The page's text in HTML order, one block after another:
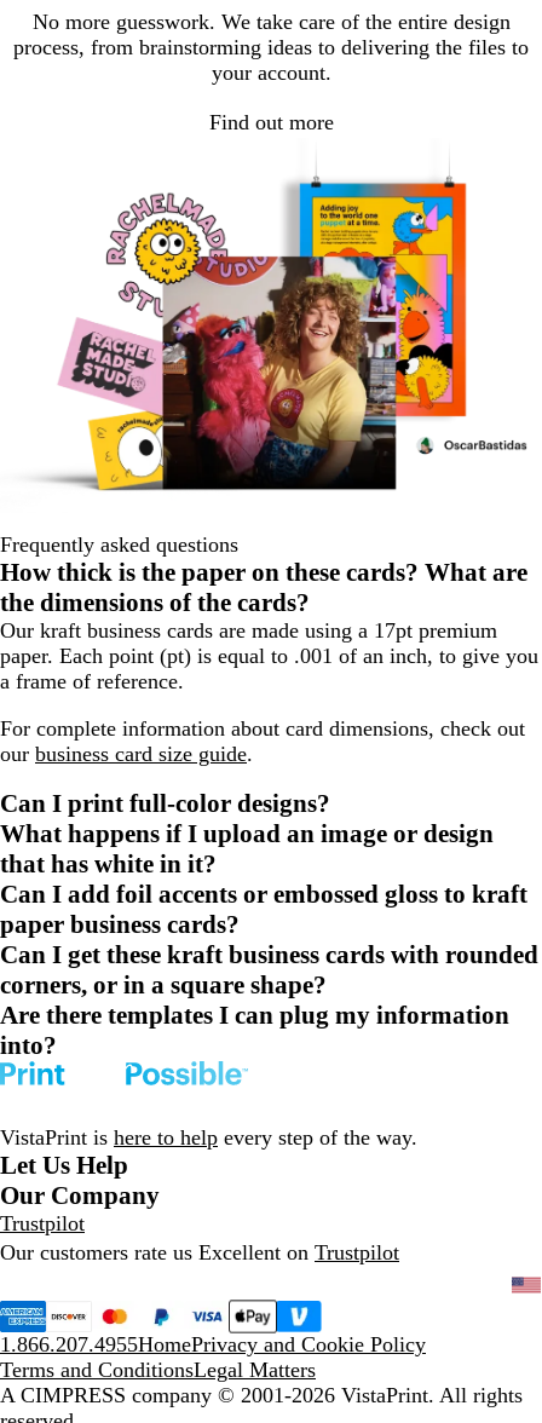
No more guesswork. We take care of the entire design
process, from brainstorming ideas to delivering the files to
your account.
Find out more
Frequently asked questions
How thick is the paper on these cards? What are
the dimensions of the cards?
Our kraft business cards are made using a 17pt premium
paper. Each point (pt) is equal to .001 of an inch, to give you
a frame of reference.
For complete information about card dimensions, check out
our business card size guide.
Can I print full-color designs?
What happens if I upload an image or design
that has white in it?
Can I add foil accents or embossed gloss to kraft
paper business cards?
Can I get these kraft business cards with rounded
corners, or in a square shape?
Are there templates I can plug my information
into?
VistaPrint is here to help every step of the way.
Let Us Help
Our Company
Trustpilot
Our customers rate us Excellent on Trustpilot
1.866.207.4955HomePrivacy and Cookie Policy
Terms and ConditionsLegal Matters
A CIMPRESS company © 2001-2026 VistaPrint. All rights